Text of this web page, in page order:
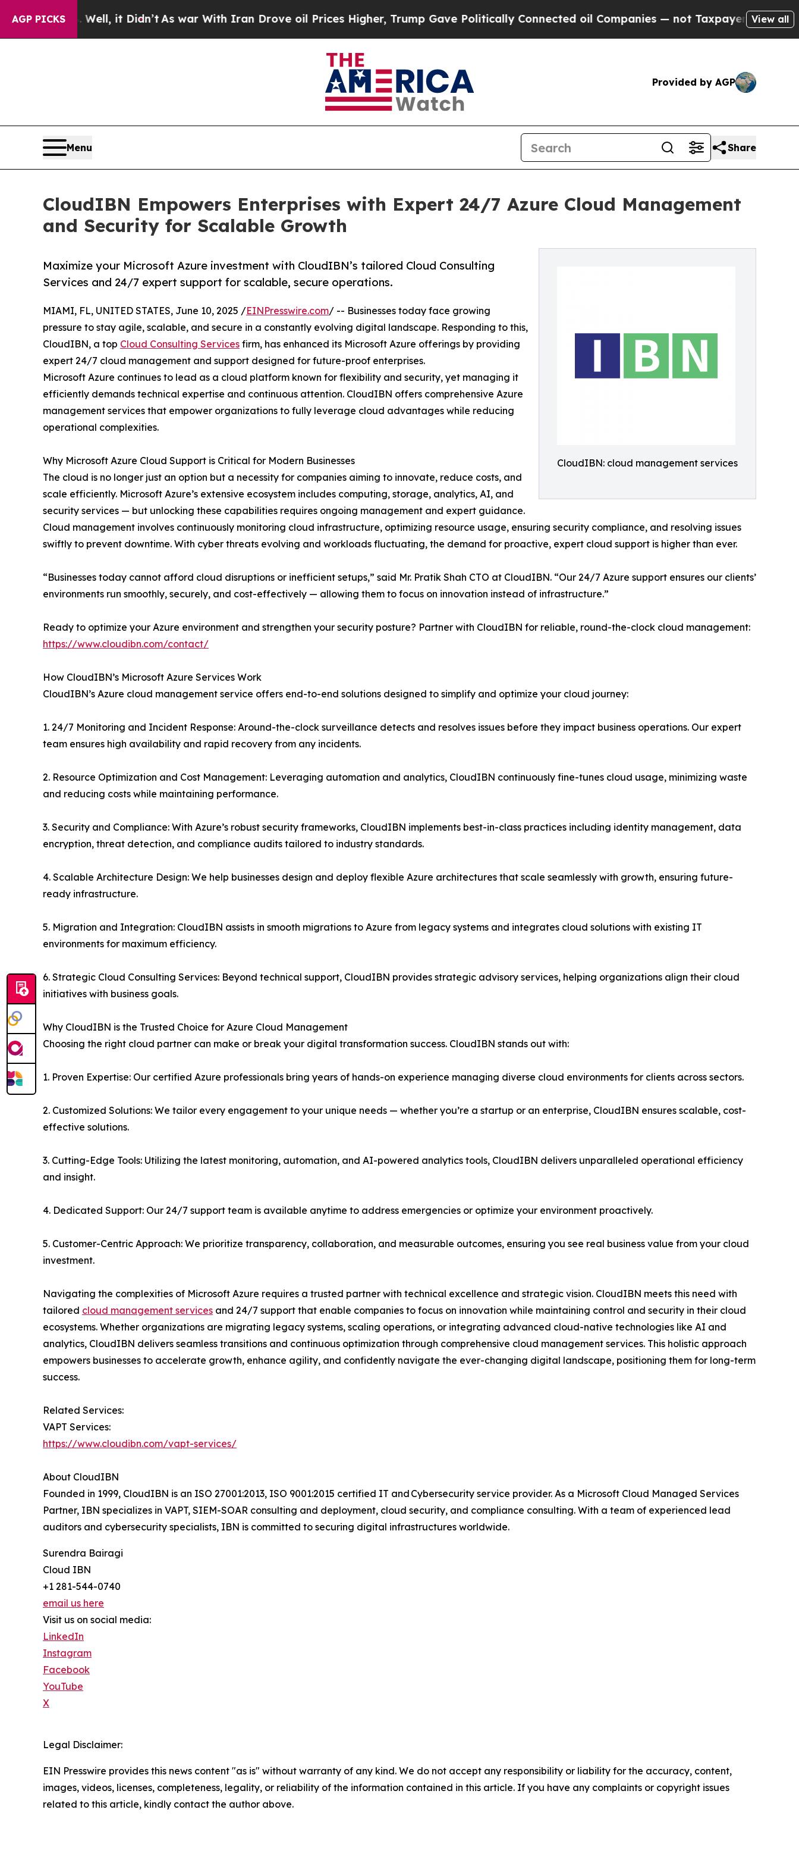
AGP PICKS
40%. Well, it Didn’t As war With Iran Drove oil Prices Higher, Trump Gave Politically Connected oil Companies — not Taxpayers — the Chance
View all
Provided by AGP
Menu Share
CloudIBN Empowers Enterprises with Expert 24/7 Azure Cloud Management
and Security for Scalable Growth
CloudIBN: cloud management services
Maximize your Microsoft Azure investment with CloudIBN’s tailored Cloud Consulting
Services and 24/7 expert support for scalable, secure operations.
MIAMI, FL, UNITED STATES, June 10, 2025 /EINPresswire.com/ -- Businesses today face growing
pressure to stay agile, scalable, and secure in a constantly evolving digital landscape. Responding to this,
CloudIBN, a top Cloud Consulting Services firm, has enhanced its Microsoft Azure offerings by providing
expert 24/7 cloud management and support designed for future-proof enterprises.
Microsoft Azure continues to lead as a cloud platform known for flexibility and security, yet managing it
efficiently demands technical expertise and continuous attention. CloudIBN offers comprehensive Azure
management services that empower organizations to fully leverage cloud advantages while reducing
operational complexities.
Why Microsoft Azure Cloud Support is Critical for Modern Businesses
The cloud is no longer just an option but a necessity for companies aiming to innovate, reduce costs, and
scale efficiently. Microsoft Azure’s extensive ecosystem includes computing, storage, analytics, AI, and
security services — but unlocking these capabilities requires ongoing management and expert guidance.
Cloud management involves continuously monitoring cloud infrastructure, optimizing resource usage, ensuring security compliance, and resolving issues
swiftly to prevent downtime. With cyber threats evolving and workloads fluctuating, the demand for proactive, expert cloud support is higher than ever.
“Businesses today cannot afford cloud disruptions or inefficient setups,” said Mr. Pratik Shah CTO at CloudIBN. “Our 24/7 Azure support ensures our clients’
environments run smoothly, securely, and cost-effectively — allowing them to focus on innovation instead of infrastructure.”
Ready to optimize your Azure environment and strengthen your security posture? Partner with CloudIBN for reliable, round-the-clock cloud management:
https://www.cloudibn.com/contact/
How CloudIBN’s Microsoft Azure Services Work
CloudIBN’s Azure cloud management service offers end-to-end solutions designed to simplify and optimize your cloud journey:
1. 24/7 Monitoring and Incident Response: Around-the-clock surveillance detects and resolves issues before they impact business operations. Our expert
team ensures high availability and rapid recovery from any incidents.
2. Resource Optimization and Cost Management: Leveraging automation and analytics, CloudIBN continuously fine-tunes cloud usage, minimizing waste
and reducing costs while maintaining performance.
3. Security and Compliance: With Azure’s robust security frameworks, CloudIBN implements best-in-class practices including identity management, data
encryption, threat detection, and compliance audits tailored to industry standards.
4. Scalable Architecture Design: We help businesses design and deploy flexible Azure architectures that scale seamlessly with growth, ensuring future-
ready infrastructure.
5. Migration and Integration: CloudIBN assists in smooth migrations to Azure from legacy systems and integrates cloud solutions with existing IT
environments for maximum efficiency.
6. Strategic Cloud Consulting Services: Beyond technical support, CloudIBN provides strategic advisory services, helping organizations align their cloud
initiatives with business goals.
Why CloudIBN is the Trusted Choice for Azure Cloud Management
Choosing the right cloud partner can make or break your digital transformation success. CloudIBN stands out with:
1. Proven Expertise: Our certified Azure professionals bring years of hands-on experience managing diverse cloud environments for clients across sectors.
2. Customized Solutions: We tailor every engagement to your unique needs — whether you’re a startup or an enterprise, CloudIBN ensures scalable, cost-
effective solutions.
3. Cutting-Edge Tools: Utilizing the latest monitoring, automation, and AI-powered analytics tools, CloudIBN delivers unparalleled operational efficiency
and insight.
4. Dedicated Support: Our 24/7 support team is available anytime to address emergencies or optimize your environment proactively.
5. Customer-Centric Approach: We prioritize transparency, collaboration, and measurable outcomes, ensuring you see real business value from your cloud
investment.
Navigating the complexities of Microsoft Azure requires a trusted partner with technical excellence and strategic vision. CloudIBN meets this need with
tailored cloud management services and 24/7 support that enable companies to focus on innovation while maintaining control and security in their cloud
ecosystems. Whether organizations are migrating legacy systems, scaling operations, or integrating advanced cloud-native technologies like AI and
analytics, CloudIBN delivers seamless transitions and continuous optimization through comprehensive cloud management services. This holistic approach
empowers businesses to accelerate growth, enhance agility, and confidently navigate the ever-changing digital landscape, positioning them for long-term
success.
Related Services:
VAPT Services:
https://www.cloudibn.com/vapt-services/
About CloudIBN
Founded in 1999, CloudIBN is an ISO 27001:2013, ISO 9001:2015 certified IT and Cybersecurity service provider. As a Microsoft Cloud Managed Services
Partner, IBN specializes in VAPT, SIEM-SOAR consulting and deployment, cloud security, and compliance consulting. With a team of experienced lead
auditors and cybersecurity specialists, IBN is committed to securing digital infrastructures worldwide.
Surendra Bairagi
Cloud IBN
+1 281-544-0740
email us here
Visit us on social media:
LinkedIn
Instagram
Facebook
YouTube
X
Legal Disclaimer:
EIN Presswire provides this news content "as is" without warranty of any kind. We do not accept any responsibility or liability for the accuracy, content,
images, videos, licenses, completeness, legality, or reliability of the information contained in this article. If you have any complaints or copyright issues
related to this article, kindly contact the author above.